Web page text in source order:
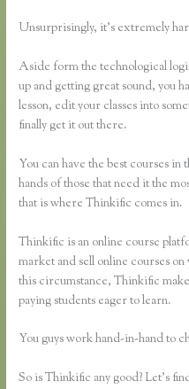
Unsurprisingly, it’s extremely
Aside form the technological
up and getting great sound, you
lesson, edit your classes into
finally get it out there.
You can have the best courses
hands of those that need it the
that is where Thinkific comes in.
Thinkific is an online course
market and sell online courses
this circumstance, Thinkific
paying students eager to learn.
You guys work hand-in-hand to
So is Thinkific any good? Let’s